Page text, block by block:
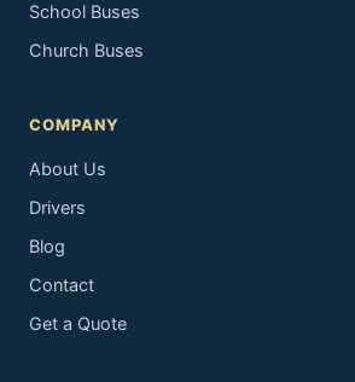
School Buses
Church Buses
COMPANY
About Us
Drivers
Blog
Contact
Get a Quote